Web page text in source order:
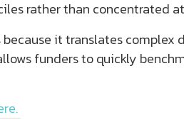
rather than concentrated
it translates complex
funders to quickly